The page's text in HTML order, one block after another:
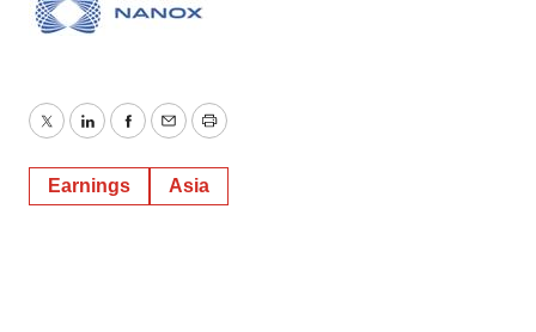
TwitterLinkedInFacebook
EmailPrint
Earnings Asia